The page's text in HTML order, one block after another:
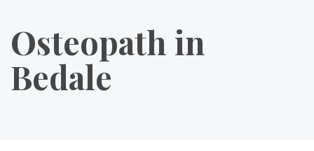
Osteopath in
Bedale